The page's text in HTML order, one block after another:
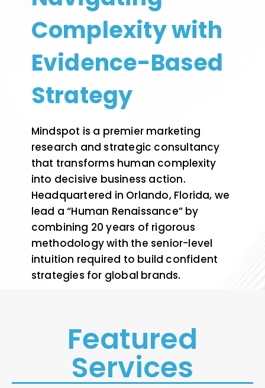
Complexity with
Evidence-Based
Strategy
Mindspot is a premier marketing
research and strategic consultancy
that transforms human complexity
into decisive business action.
Headquartered in Orlando, Florida, we
lead a “Human Renaissance” by
combining 20 years of rigorous
methodology with the senior-level
intuition required to build confident
strategies for global brands.
Featured
Services